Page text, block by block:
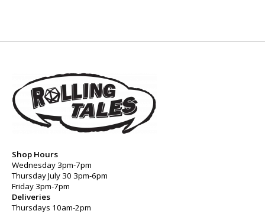
Shop Hours
Wednesday 3pm-7pm
Thursday July 30 3pm-6pm
Friday 3pm-7pm
Deliveries
Thursdays 10am-2pm